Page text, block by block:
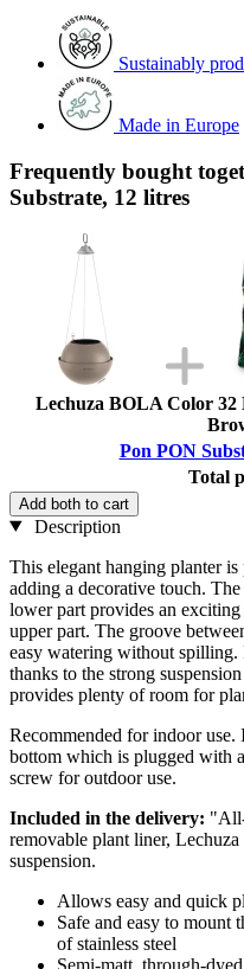
Sustainably
Made in Europe
Frequently bought
Substrate, 12 litres
Lechuza BOLA Color 32
Pon PON
Total
Add both to cart
Description
This elegant hanging planter
adding a decorative touch.
lower part provides an
upper part. The groove
easy watering without spilling.
thanks to the strong
provides plenty of room for
Recommended for indoor use.
bottom which is plugged with
screw for outdoor use.
Included in the delivery:
removable plant liner,
suspension.
Allows easy and quick
Safe and easy to mount
of stainless steel
Semi-matt, through-